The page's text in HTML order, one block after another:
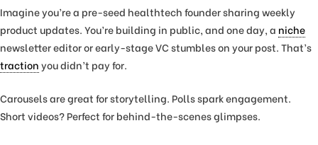
Imagine you’re a pre-seed healthtech founder sharing weekly
product updates. You’re building in public, and one day, a niche
newsletter editor or early-stage VC stumbles on your post. That’s
traction you didn’t pay for.
Carousels are great for storytelling. Polls spark engagement.
Short videos? Perfect for behind-the-scenes glimpses.